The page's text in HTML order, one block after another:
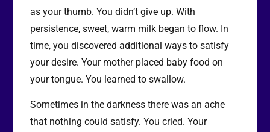
as your thumb. You didn’t give up. With
persistence, sweet, warm milk began to flow. In
time, you discovered additional ways to satisfy
your desire. Your mother placed baby food on
your tongue. You learned to swallow.
Sometimes in the darkness there was an ache
that nothing could satisfy. You cried. Your